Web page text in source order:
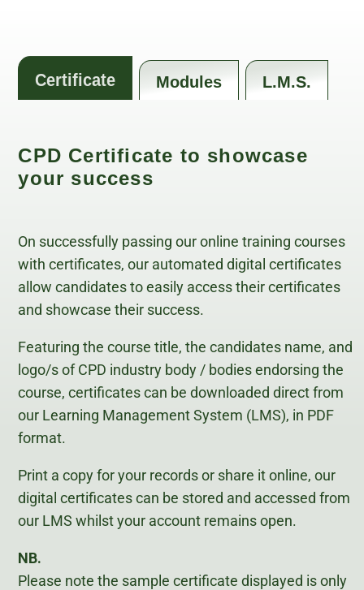
Certificate Modules L.M.S.
CPD Certificate to showcase
your success
On successfully passing our online training courses
with certificates, our automated digital certificates
allow candidates to easily access their certificates
and showcase their success.
Featuring the course title, the candidates name, and
logo/s of CPD industry body / bodies endorsing the
course, certificates can be downloaded direct from
our Learning Management System (LMS), in PDF
format.
Print a copy for your records or share it online, our
digital certificates can be stored and accessed from
our LMS whilst your account remains open.
NB.
Please note the sample certificate displayed is only